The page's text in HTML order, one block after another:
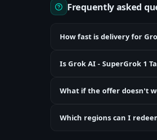
Frequently asked
How fast is delivery for
Is Grok AI - SuperGrok 1
What if the offer doesn't
Which regions can I